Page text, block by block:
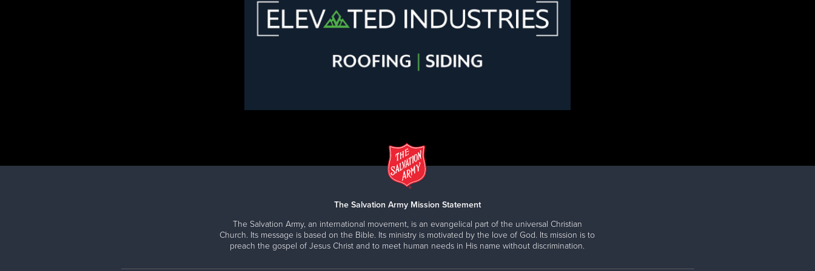
The Salvation Army Mission Statement
The Salvation Army, an international movement, is an evangelical part of the universal Christian
Church. Its message is based on the Bible. Its ministry is motivated by the love of God. Its mission is to
preach the gospel of Jesus Christ and to meet human needs in His name without discrimination.